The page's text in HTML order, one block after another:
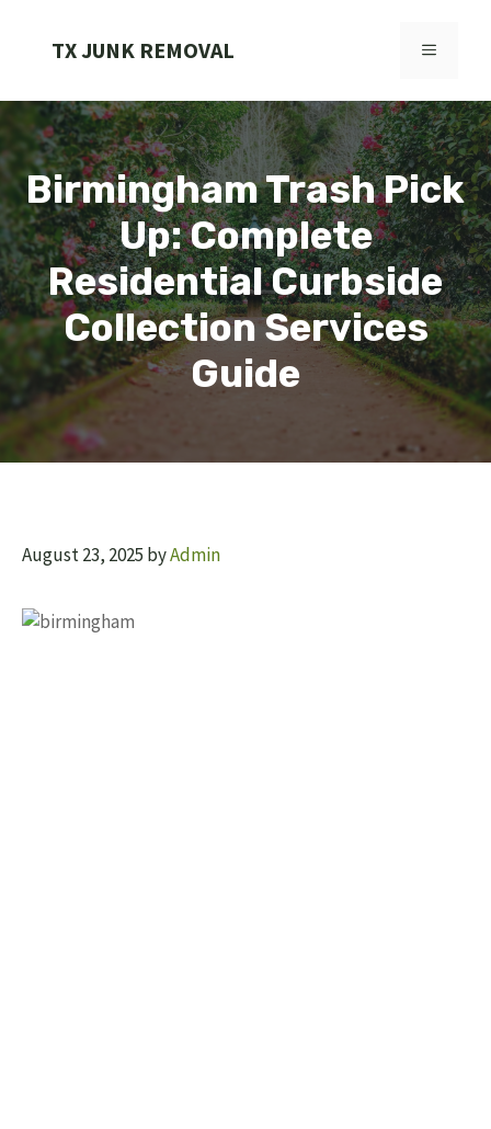
TX JUNK REMOVAL MENU
Birmingham Trash Pick
Up: Complete
Residential Curbside
Collection Services
Guide
August 23, 2025 byAdmin